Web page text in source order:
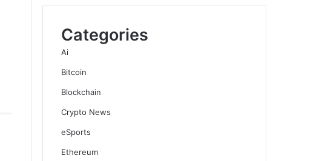
Categories
Ai
Bitcoin
Blockchain
Crypto News
eSports
Ethereum